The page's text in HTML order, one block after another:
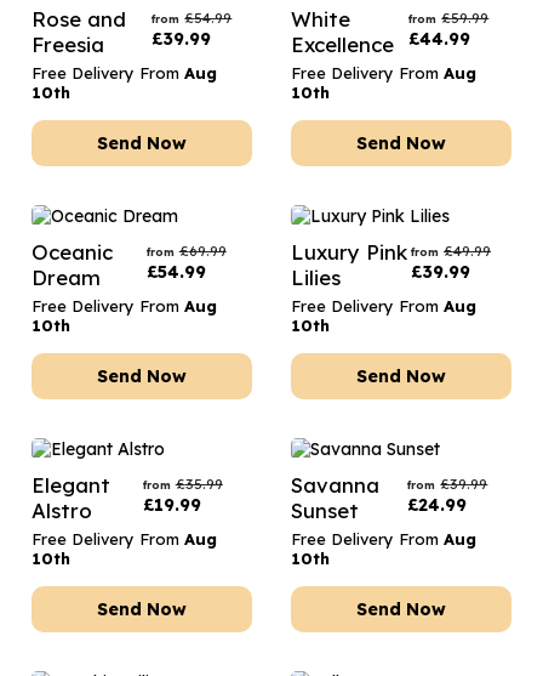
Rose and
Freesia
from £54.99
£39.99
Free Delivery From Aug
10th
Send Now
White
Excellence
from £59.99
£44.99
Free Delivery From Aug
10th
Send Now
Oceanic
Dream
from £69.99
£54.99
Free Delivery From Aug
10th
Send Now
Luxury Pink
Lilies
from £49.99
£39.99
Free Delivery From Aug
10th
Send Now
Elegant
Alstro
from £35.99
£19.99
Free Delivery From Aug
10th
Send Now
Savanna
Sunset
from £39.99
£24.99
Free Delivery From Aug
10th
Send Now